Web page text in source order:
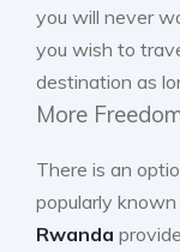
you will never
you wish to
destination as
More
There is an
popularly known
Rwanda